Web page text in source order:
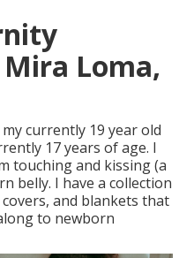
Loma,
currently 19 year old
17 years of age. I
touching and kissing (a
belly. I have a collection
and blankets that
to newborn